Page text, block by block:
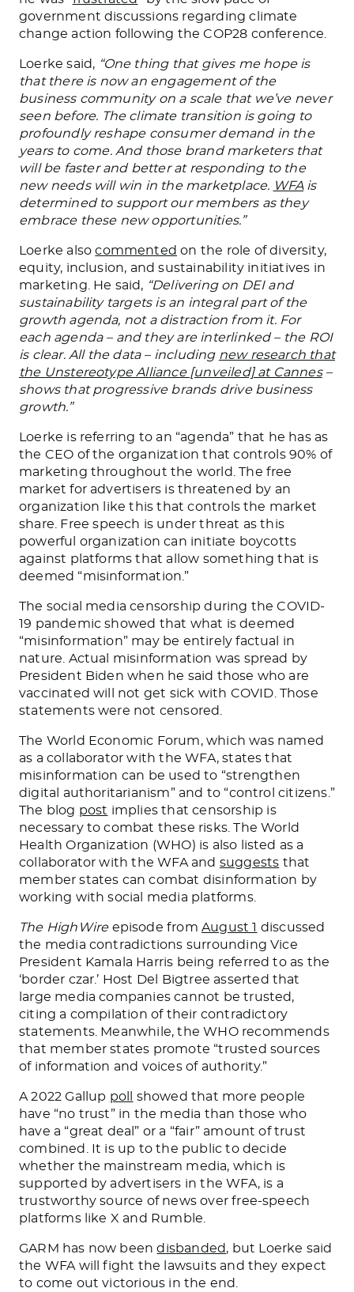
government discussions regarding climate
change action following the COP28 conference.
Loerke said, “One thing that gives me hope is
that there is now an engagement of the
business community on a scale that we’ve never
seen before. The climate transition is going to
profoundly reshape consumer demand in the
years to come. And those brand marketers that
will befaster and better at responding to the
new needs will win in the marketplace. WFAis
determined to support our members as they
embrace these new opportunities.”
Loerke alsocommented on the role of diversity,
equity, inclusion, and sustainability initiatives in
marketing. He said, “Delivering on DEI and
sustainability targets is an integral part of the
growth agenda, not a distraction from it. For
each agenda – and they are interlinked – the ROI
is clear. All the data – including new research that
the Unstereotype Alliance [unveiled] at Cannes–
shows that progressive brands drive business
growth.”
Loerke is referring to an “agenda” that he has as
the CEO of the organization that controls 90% of
marketing throughout the world. The free
market for advertisers is threatened by an
organization like this that controls the market
share . Free speech is under threat as this
powerful organization can initiate boycotts
against platforms that allow something that is
deemed “misinformation.”
The social media censorship during the COVID-
19 pandemic showed that what is deemed
“misinformation” may be entirely factual in
nature. Actual misinformation was spread by
President Biden when he said those who are
vaccinated will not get sick with COVID Those
statements were not censored
The World Economic Forum, whichwas named
as a collaborator with the WFA, states that
misinformation can be used to “strengthen
digital authoritarianism” and to “control citizens.”
The blog post implies that censorship is
necessary to combat these risks. The World
Health Organization (WHO) is also listed as a
collaborator with the WFA and suggests that
member states can combat disinformation by
working with social media platforms.
The HighWireepisode fromAugust 1 discussed
the media contradictions surrounding Vice
President Kamala Harris being referred to as the
‘border czar.’ Host Del Bigtree asserted that
large media companies cannot be trusted,
citing a compilation of their contradictory
statements. Meanwhile, the WHO recommends
that member states promote “trusted sources
of information and voices of authority.”
A 2022 Gallup poll
showed that more people
have “no trust” in the media than those who
have a “great deal” or a “fair” amount of trust
combined. It is up to the public to decide
whether the mainstream media, which is
supported by advertisers in the WFA, is a
trustworthy source of news over free-speech
platforms like X and Rumble.
GARM has now beendisbanded, but Loerke said
the WFA will fight the lawsuits and they expect
to come out victorious in the end.